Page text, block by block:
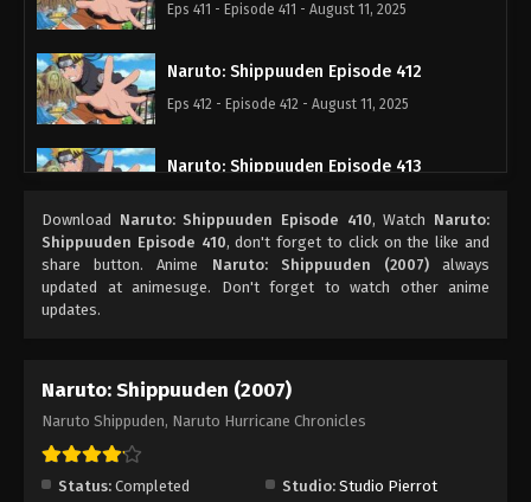
Eps 411 - Episode 411 - August 11, 2025
Naruto: Shippuuden Episode 412
Eps 412 - Episode 412 - August 11, 2025
Naruto: Shippuuden Episode 413
Naruto: Shippuuden Episode 414
Eps 414 - Episode 414 - August 11, 2025
Eps 415 - Episode 415 - August 11, 2025
Eps 416 - Episode 416 - August 11, 2025
Download Naruto: Shippuuden Episode 410, Watch Naruto:
Shippuuden Episode 410, don't forget to click on the like and
share button. Anime Naruto: Shippuuden (2007)always
updated at animesuge. Don't forget to watch other anime
updates.
Naruto: Shippuuden (2007)
Naruto Shippuden, Naruto Hurricane Chronicles
Status: Completed Studio: Studio Pierrot